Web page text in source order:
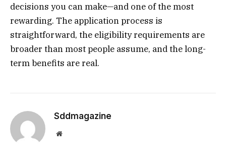
decisions you can make—and one of the most
rewarding. The application process is
straightforward, the eligibility requirements are
broader than most people assume, and the long-
term benefits are real.
Sddmagazine
Website